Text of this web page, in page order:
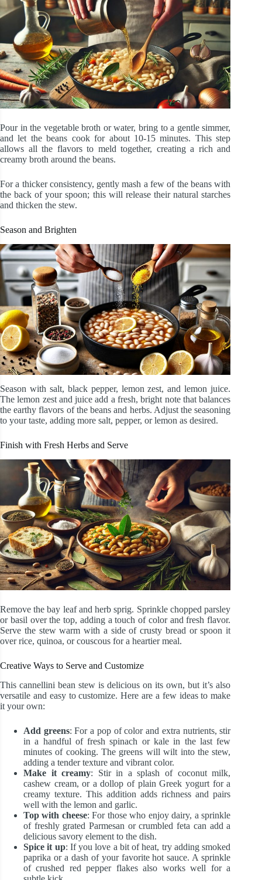
Pour in the vegetable broth or water, bring to a gentle simmer,
and let the beans cook for about 10-15 minutes. This step
allows all the flavors to meld together, creating a rich and
creamy broth around the beans.
For a thicker consistency, gently mash a few of the beans with
the back of your spoon; this will release their natural starches
and thicken the stew.
Season and Brighten
Season with salt, black pepper, lemon zest, and lemon juice.
The lemon zest and juice add a fresh, bright note that balances
the earthy flavors of the beans and herbs. Adjust the seasoning
to your taste, adding more salt, pepper, or lemon as desired.
Finish with Fresh Herbs and Serve
Remove the bay leaf and herb sprig. Sprinkle chopped parsley
or basil over the top, adding a touch of color and fresh flavor.
Serve the stew warm with a side of crusty bread or spoon it
over rice, quinoa, or couscous for a heartier meal.
Creative Ways to Serve and Customize
This cannellini bean stew is delicious on its own, but it’s also
versatile and easy to customize. Here are a few ideas to make
it your own:
Add greens: For a pop of color and extra nutrients, stir
in a handful of fresh spinach or kale in the last few
minutes of cooking. The greens will wilt into the stew,
adding a tender texture and vibrant color.
Make it creamy: Stir in a splash of coconut milk,
cashew cream, or a dollop of plain Greek yogurt for a
creamy texture. This addition adds richness and pairs
well with the lemon and garlic.
Top with cheese: For those who enjoy dairy, a sprinkle
of freshly grated Parmesan or crumbled feta can add a
delicious savory element to the dish.
Spice it up: If you love a bit of heat, try adding smoked
paprika or a dash of your favorite hot sauce. A sprinkle
of crushed red pepper flakes also works well for a